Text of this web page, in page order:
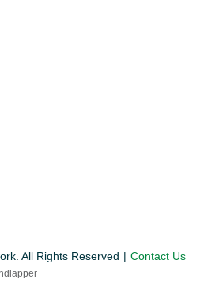
All Rights Reserved Contact Us